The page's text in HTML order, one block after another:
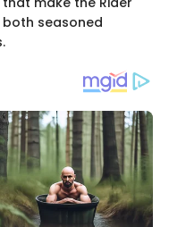
seasoned